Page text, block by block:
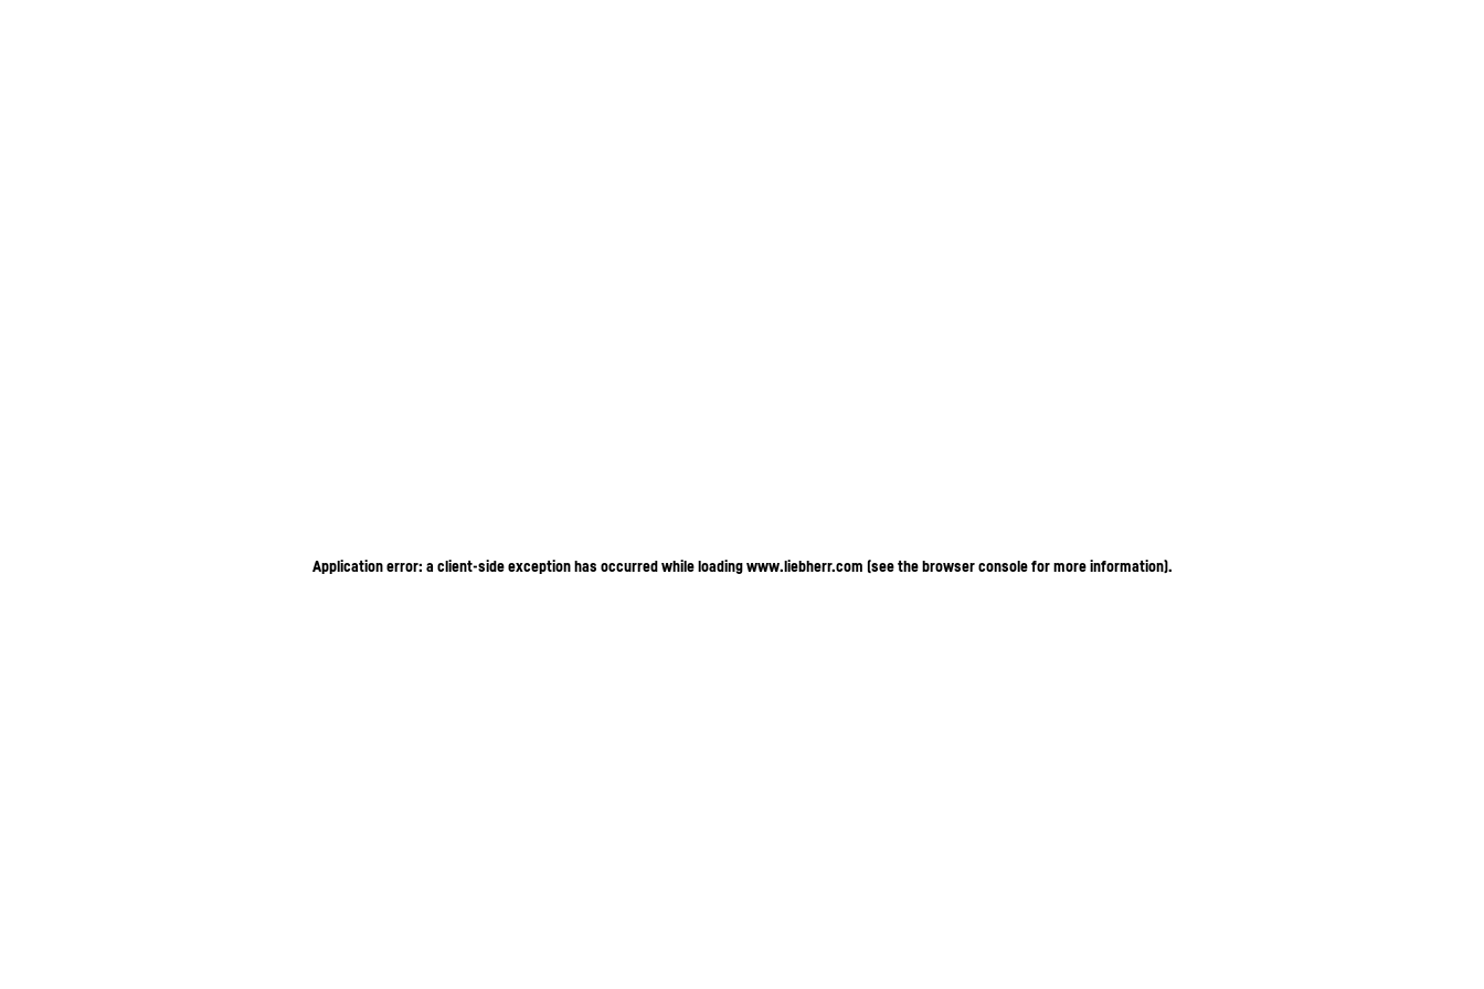
Application error: a client-side exception has occurred while loadingwww.liebherr.com (see the browser console for more information).